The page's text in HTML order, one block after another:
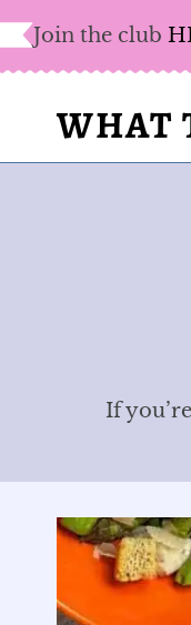
Skip
to
Join the club
WHAT
If